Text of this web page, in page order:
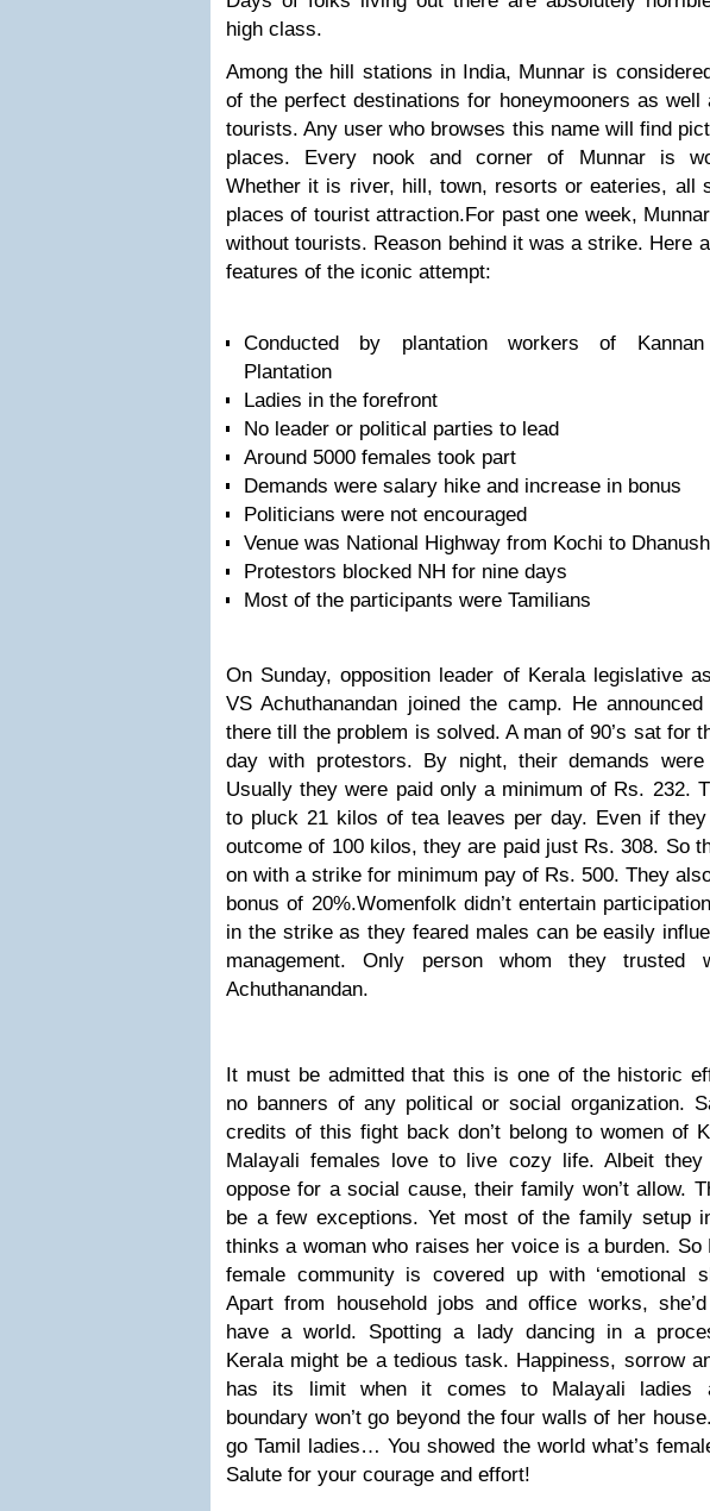
high class.
Among the hill stations in India, Munnar is
of the perfect destinations for honeymooners as well
tourists. Any user who browses this name will find
places. Every nook and corner of Munnar is
Whether it is river, hill, town, resorts or eateries, all
places of tourist attraction.For past one week,
without tourists. Reason behind it was a strike. Here
features of the iconic attempt:
Conducted by plantation workers of
Plantation
Ladies in the forefront
No leader or political parties to lead
Around 5000 females took part
Demands were salary hike and increase in bonus
Politicians were not encouraged
Venue was National Highway from Kochi to
Protestors blocked NH for nine days
Most of the participants were Tamilians
On Sunday, opposition leader of Kerala legislative
VS Achuthanandan joined the camp. He announced
there till the problem is solved. A man of 90’s sat for
day with protestors. By night, their demands were
Usually they were paid only a minimum of Rs. 232.
to pluck 21 kilos of tea leaves per day. Even if
outcome of 100 kilos, they are paid just Rs. 308. So
on with a strike for minimum pay of Rs. 500. They
bonus of 20%.Womenfolk didn’t entertain
in the strike as they feared males can be easily
management. Only person whom they trusted
Achuthanandan.
It must be admitted that this is one of the historic
no banners of any political or social organization.
credits of this fight back don’t belong to women of
Malayali females love to live cozy life. Albeit
oppose for a social cause, their family won’t allow.
be a few exceptions. Yet most of the family setup
thinks a woman who raises her voice is a burden. So
female community is covered up with ‘emotional
Apart from household jobs and office works,
have a world. Spotting a lady dancing in a
Kerala might be a tedious task. Happiness, sorrow
has its limit when it comes to Malayali ladies
boundary won’t go beyond the four walls of her
go Tamil ladies… You showed the world what’s
Salute for your courage and effort!